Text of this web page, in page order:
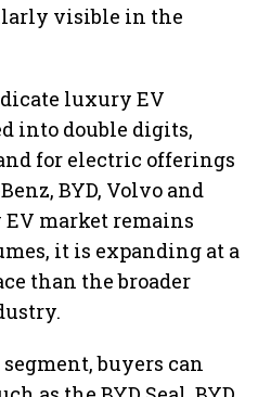
visible in the
luxury EV
into double digits,
for electric offerings
BYD, Volvo and
market remains
it is expanding at a
than the broader
buyers can